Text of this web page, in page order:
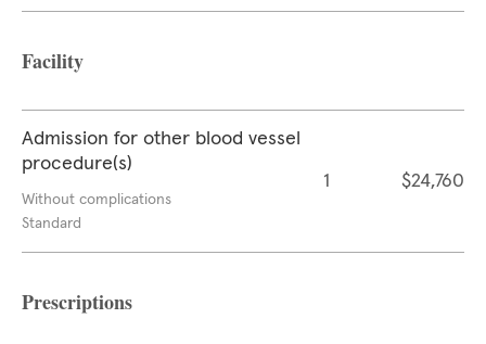
Facility
Admission for other blood vessel
procedure(s)
Without complications
Standard
1 $24,760
Prescriptions